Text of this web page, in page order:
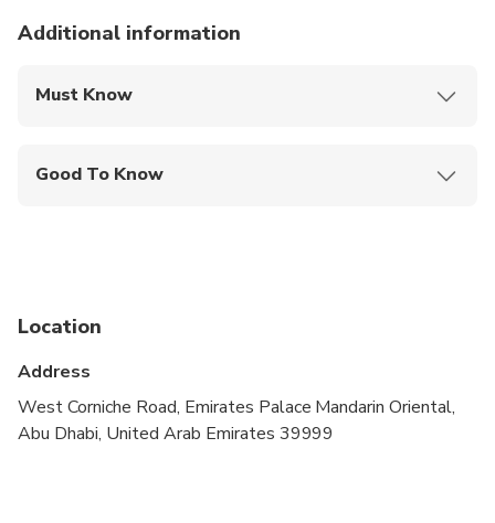
Additional information
Must Know
Good To Know
Suitable for all physical fitness levels
Very Important: Before making a booking, ensure
you know the location of the tour you have chosen
as we operate from two distinct locations.
Location
Address
West Corniche Road, Emirates Palace Mandarin Oriental,
Abu Dhabi, United Arab Emirates 39999